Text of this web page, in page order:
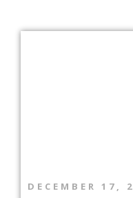
DECEMBER 17,